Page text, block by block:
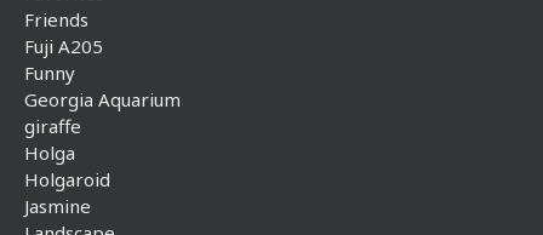
Friends
Fuji A205
Funny
Georgia Aquarium
giraffe
Holga
Holgaroid
Jasmine